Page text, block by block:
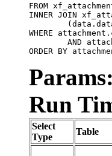
FROM
INNER JOIN
WHERE
ORDER BY
Params:
Run
Select
Type
Table